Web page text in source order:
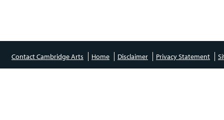
Contact Cambridge Arts Home Disclaimer Privacy Statement